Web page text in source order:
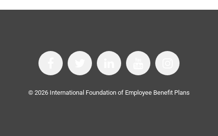
© 2026 International Foundation of Employee Benefit Plans